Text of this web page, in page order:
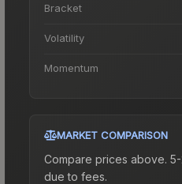
Bracket
Volatility
Momentum
MARKET COMPARISON
Compare prices above.
due to fees.